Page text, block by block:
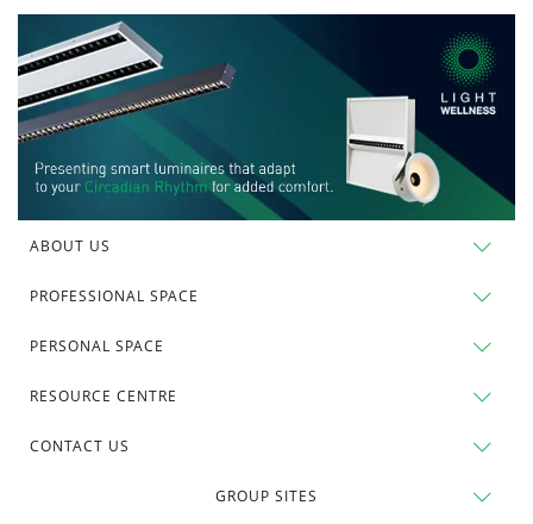
ABOUT US
PROFESSIONAL SPACE
PERSONAL SPACE
RESOURCE CENTRE
CONTACT US
GROUP SITES